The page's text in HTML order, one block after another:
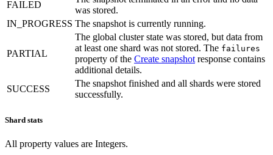
FAILED
was stored.
IN_PROGRESS The snapshot is currently running.
PARTIAL
The global cluster state was stored, but data from
at least one shard was not stored. The failures
property of the Create snapshot response contains
additional details.
SUCCESS
The snapshot finished and all shards were stored
successfully.
Shard stats
All property values are Integers.